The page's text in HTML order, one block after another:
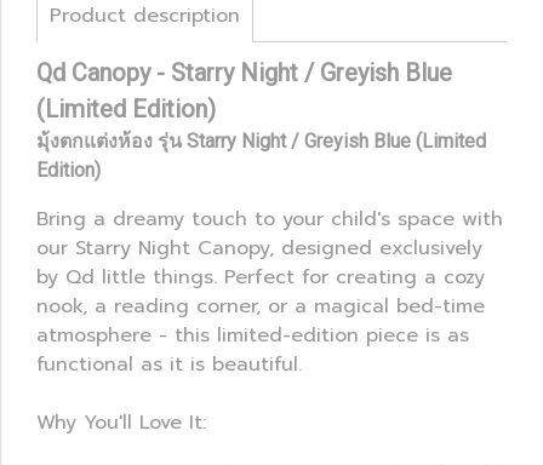
Product description
Qd Canopy - Starry Night / Greyish Blue
(Limited Edition)
มุ้งตกแต่งห้อง รุ่น Starry Night / Greyish Blue (Limited
Edition)
Bring a dreamy touch to your child's space with
our Starry Night Canopy, designed exclusively
by Qd little things. Perfect for creating a cozy
nook, a reading corner, or a magical bed-time
atmosphere - this limited-edition piece is as
functional as it is beautiful.
Why You'll Love It: